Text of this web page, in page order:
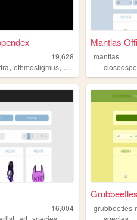
19,628
,ethmostigmus, centipede species
Mantlas
mantlas
16,004
Grubbeetles
grubbeetles-